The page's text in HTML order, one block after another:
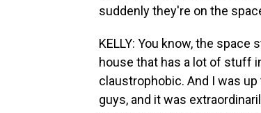
suddenly they're on the
KELLY: You know, the
house that has a lot of stuff
claustrophobic. And I was
guys, and it was